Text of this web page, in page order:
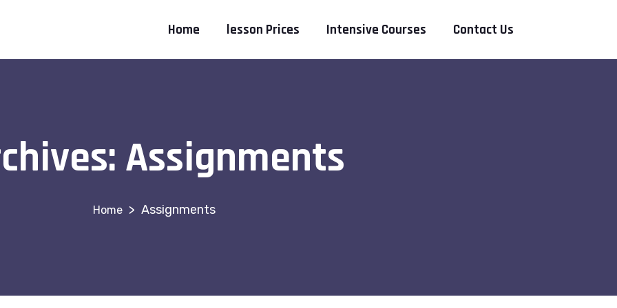
Home lesson Prices Intensive Courses Contact Us
Assignments
> Assignments